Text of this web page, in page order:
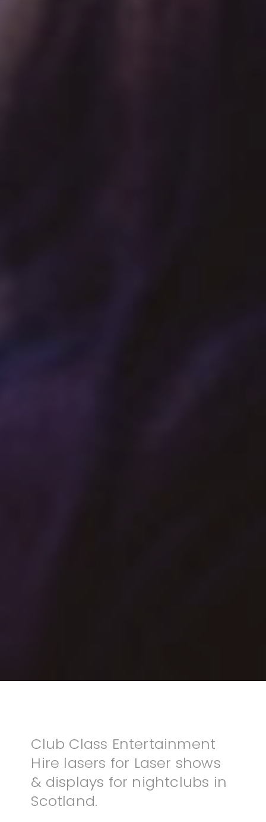
Club Class Entertainment
Hire lasers for Laser shows
& displays for nightclubs in
Scotland.